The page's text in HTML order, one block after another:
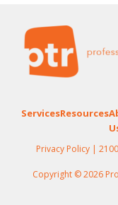
Footer
ServicesResources
Privacy Policy |
Copyright © 2026